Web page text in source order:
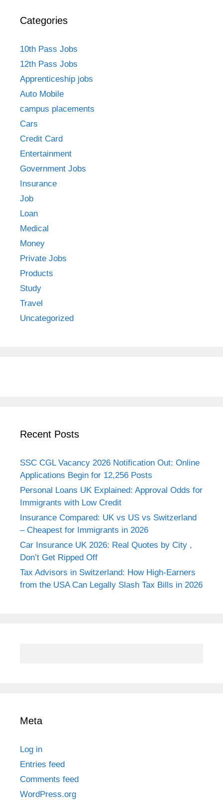
Categories
10th Pass Jobs
12th Pass Jobs
Apprenticeship jobs
Auto Mobile
campus placements
Cars
Credit Card
Entertainment
Government Jobs
Insurance
Job
Loan
Medical
Money
Private Jobs
Products
Study
Travel
Uncategorized
Recent Posts
SSC CGL Vacancy 2026 Notification Out: Online
Applications Begin for 12,256 Posts
Personal Loans UK Explained: Approval Odds for
Immigrants with Low Credit
Insurance Compared: UK vs US vs Switzerland
– Cheapest for Immigrants in 2026
Car Insurance UK 2026: Real Quotes by City ,
Don’t Get Ripped Off
Tax Advisors in Switzerland: How High-Earners
from the USA Can Legally Slash Tax Bills in 2026
Meta
Log in
Entries feed
Comments feed
WordPress.org